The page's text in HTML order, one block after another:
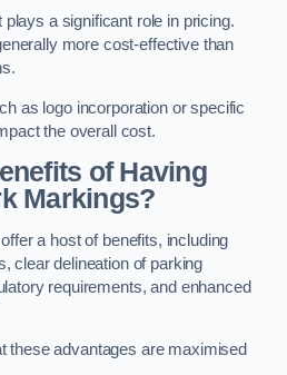
a significant role in pricing.
more cost-effective than
as logo incorporation or specific
the overall cost.
of Having
Markings?
a host of benefits, including
clear delineation of parking
requirements, and enhanced
these advantages are maximised